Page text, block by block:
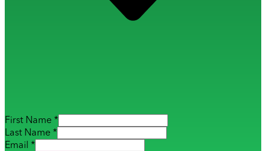
First Name *
Last Name *
Email *